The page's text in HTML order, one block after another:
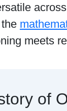
meets
of